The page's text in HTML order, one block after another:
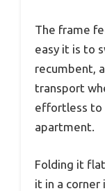
The frame
easy it is to
recumbent,
transport
effortless to
apartment.
Folding it
it in a corner